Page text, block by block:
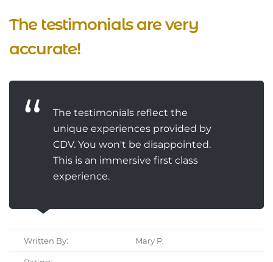
The testimonials are very
accurate!
The testimonials reflect the
unique experiences provided by
CDV. You won't be disappointed.
This is an immersive first class
experience.
Written By: Mary P.